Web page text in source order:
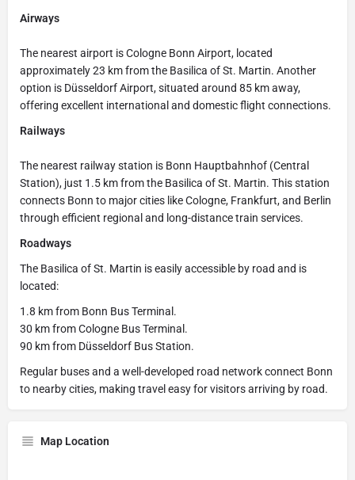
Airways
The nearest airport is Cologne Bonn Airport, located
approximately 23 km from the Basilica of St. Martin. Another
option is Düsseldorf Airport, situated around 85 km away,
offering excellent international and domestic flight connections.
Railways
The nearest railway station is Bonn Hauptbahnhof (Central
Station), just 1.5 km from the Basilica of St. Martin. This station
connects Bonn to major cities like Cologne, Frankfurt, and Berlin
through efficient regional and long-distance train services.
Roadways
The Basilica of St. Martin is easily accessible by road and is
located:
1.8 km from Bonn Bus Terminal.
30 km from Cologne Bus Terminal.
90 km from Düsseldorf Bus Station.
Regular buses and a well-developed road network connect Bonn
to nearby cities, making travel easy for visitors arriving by road.
Map Location